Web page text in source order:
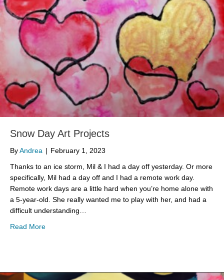
Snow Day Art Projects
ByAndrea | February 1, 2023
Thanks to an ice storm, Mil & I had a day off yesterday. Or more
specifically, Mil had a day off and I had a remote work day.
Remote work days are a little hard when you’re home alone with
a 5-year-old. She really wanted me to play with her, and had a
difficult understanding…
Read Moreabout Snow Day Art Projects